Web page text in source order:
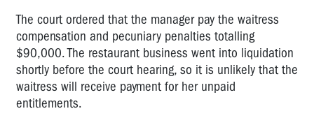
The court ordered that the manager pay the waitress
compensation and pecuniary penalties totalling
$90,000. The restaurant business went into liquidation
shortly before the court hearing, so it is unlikely that the
waitress will receive payment for her unpaid
entitlements.